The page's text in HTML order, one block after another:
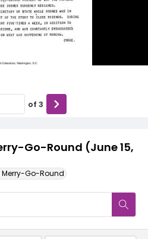
Go-Round (June 15,
Merry-Go-Round
of 3